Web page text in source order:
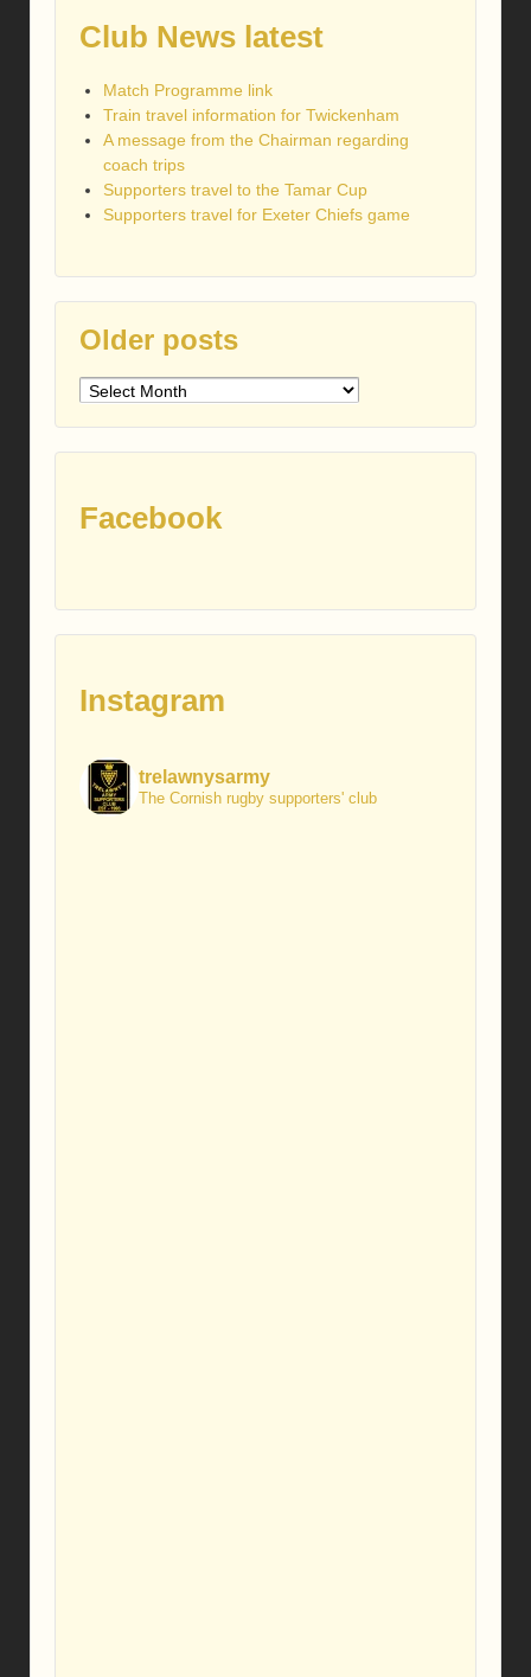
Club News latest
Match Programme link
Train travel information for Twickenham
A message from the Chairman regarding
coach trips
Supporters travel to the Tamar Cup
Supporters travel for Exeter Chiefs game
Older posts
Older
Facebook
Instagram
trelawnysarmy
The Cornish rugby supporters' club